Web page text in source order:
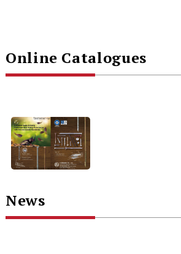
Online Catalogues
News